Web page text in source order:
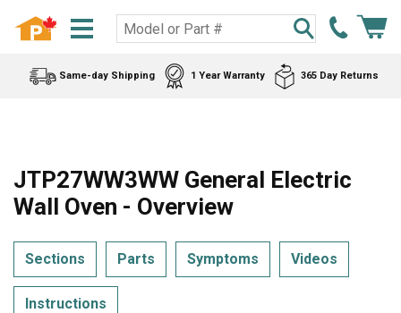
Same-day Shipping 1 Year Warranty 365 Day Returns
JTP27WW3WW General Electric
Wall Oven - Overview
Sections Parts Symptoms Videos
Instructions